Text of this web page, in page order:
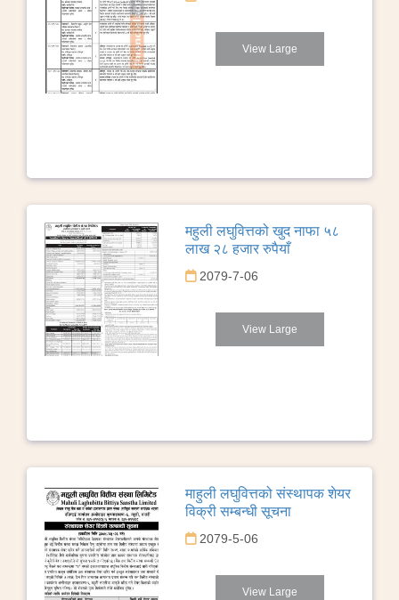
View Large
महुली लघुवित्तको खुद नाफा ५८
लाख २८ हजार रुपैयाँ
2079-7-06
View Large
माहुली लघुवित्तको संस्थापक शेयर
विक्री सम्बन्धी सूचना
2079-5-06
View Large